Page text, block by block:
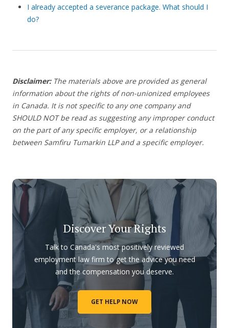
I already accepted a severance package. What should I
do?
Disclaimer:The materials above are provided as general
information about the rights of non-unionized employees
in Canada. It is not specific to any one company and
SHOULD NOT be read as suggesting any improper conduct
on the part of any specific employer, or a relationship
between Samfiru Tumarkin LLP and a specific employer.
Discover Your Rights
Talk to Canada's most positively reviewed
employment law firm to get the advice you need
and the compensation you deserve.
GET HELP NOW